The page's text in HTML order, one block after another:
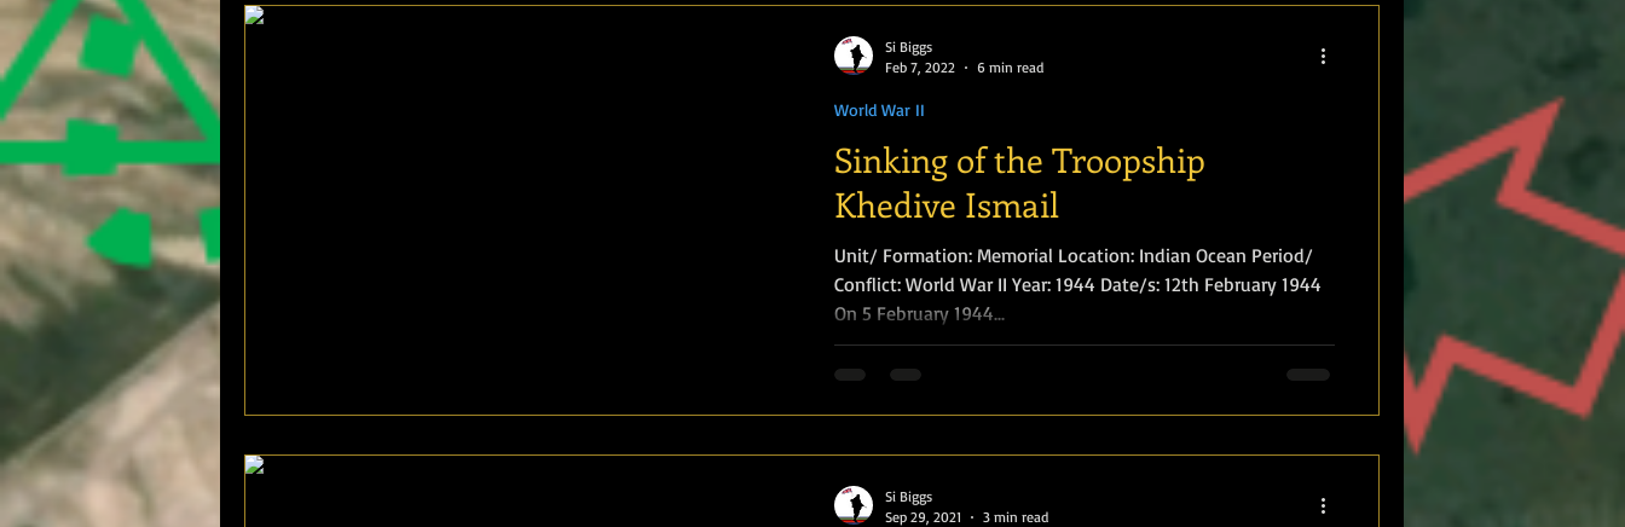
Sinking of the Troopship
Khedive Ismail
Unit/ Formation: Memorial Location: Indian Ocean Period/
Conflict: World War II Year: 1944 Date/s: 12th February 1944
On 5 February 1944...
World War II
Si Biggs
Feb 7, 2022
6 min read
Si Biggs
Sep 29, 2021
3 min read